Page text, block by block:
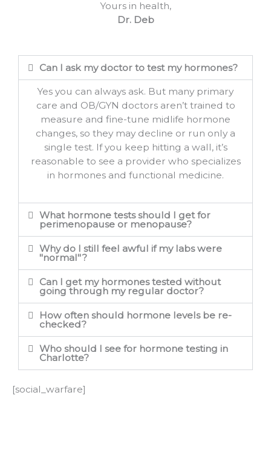
Yours in health,
Dr. Deb
Can I ask my doctor to test my hormones?
Yes you can always ask. But many primary
care and OB/GYN doctors aren’t trained to
measure and fine-tune midlife hormone
changes, so they may decline or run only a
single test. If you keep hitting a wall, it’s
reasonable to see a provider who specializes
in hormones and functional medicine.
What hormone tests should I get for
perimenopause or menopause?
Why do I still feel awful if my labs were
"normal"?
Can I get my hormones tested without
going through my regular doctor?
How often should hormone levels be re-
checked?
Who should I see for hormone testing in
Charlotte?
[social_warfare]